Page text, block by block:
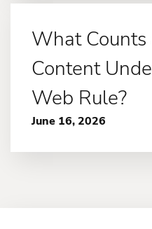
What Counts
Content
Web Rule?
June 16, 2026